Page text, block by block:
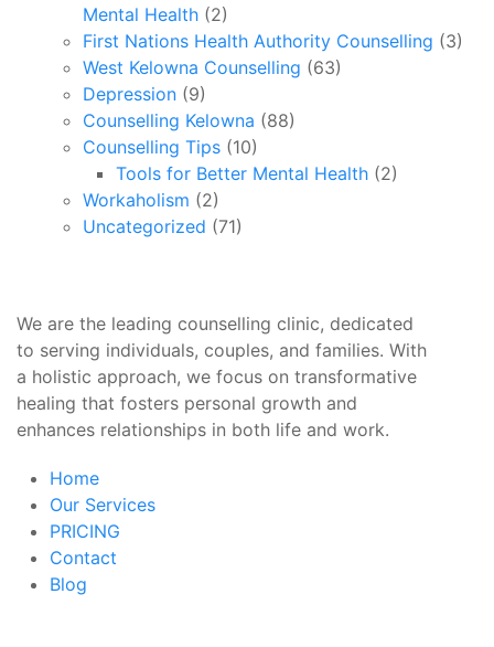
Mental Health (2)
First Nations Health Authority Counselling (3)
West Kelowna Counselling (63)
Depression (9)
Counselling Kelowna (88)
Counselling Tips (10)
Tools for Better Mental Health (2)
Workaholism (2)
Uncategorized (71)
We are the leading counselling clinic, dedicated
to serving individuals, couples, and families. With
a holistic approach, we focus on transformative
healing that fosters personal growth and
enhances relationships in both life and work.
Home
Our Services
PRICING
Contact
Blog